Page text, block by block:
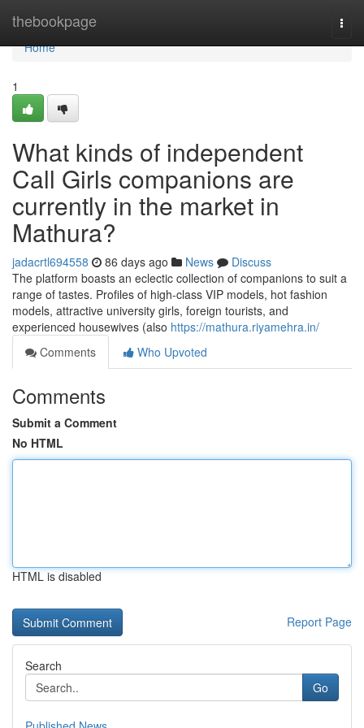
thebookpage
Home
Home
1
What kinds of independent
Call Girls companions are
currently in the market in
Mathura?
jadacrtl694558 86 days ago News
Discuss
The platform boasts an eclectic collection of companions to suit a
range of tastes. Profiles of high-class VIP models, hot fashion
models, attractive university girls, foreign tourists, and
experienced housewives (also https://mathura.riyamehra.in/
Comments
Who Upvoted
Comments
Submit a Comment
No HTML
HTML is disabled
Report Page
Search
Go